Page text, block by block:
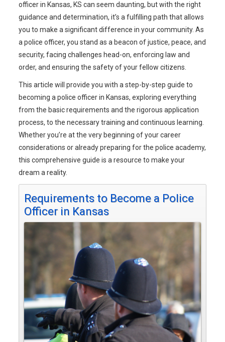
officer in Kansas, KS can seem daunting, but with the right
guidance and determination, it’s a fulfilling path that allows
you to make a significant difference in your community. As
a police officer, you stand as a beacon of justice, peace, and
security, facing challenges head-on, enforcing law and
order, and ensuring the safety of your fellow citizens.
This article will provide you with a step-by-step guide to
becoming a police officer in Kansas, exploring everything
from the basic requirements and the rigorous application
process, to the necessary training and continuous learning.
Whether you’re at the very beginning of your career
considerations or already preparing for the police academy,
this comprehensive guide is a resource to make your
dream a reality.
Requirements to Become a Police
Officer in Kansas